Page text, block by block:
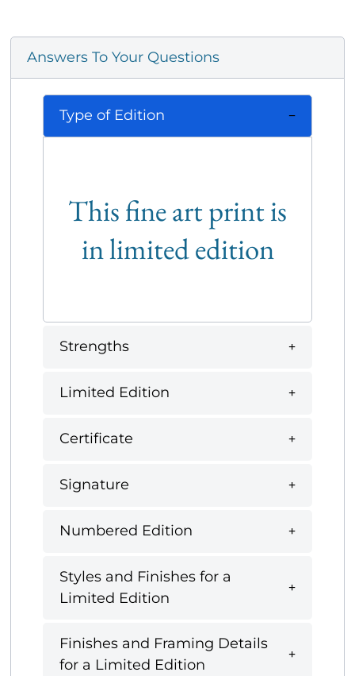
Answers To Your Questions
Type of Edition
This fine art print is
in limited edition
Strengths
Limited Edition
Certificate
Signature
Numbered Edition
Styles and Finishes for a
Limited Edition
Finishes and Framing Details
for a Limited Edition